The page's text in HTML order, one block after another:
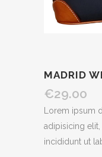
MADRID
€29.00
Lorem ipsum
adipisicing
incididunt ut